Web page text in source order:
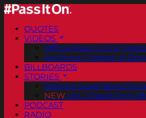
QUOTES
VIDEOS
Official Pass It On®
ArtCenter College of
BILLBOARDS
STORIES
Positive Good News
NEW Vol. 2 PassItOn®
PODCAST
RADIO